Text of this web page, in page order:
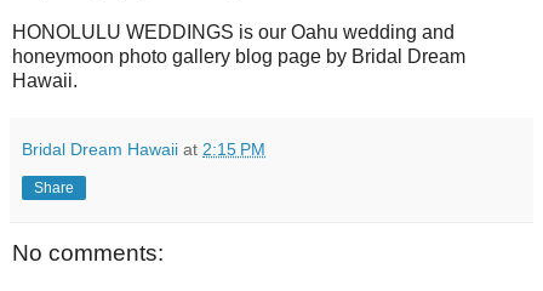
HONOLULU WEDDINGS is our Oahu wedding and
honeymoon photo gallery blog page by Bridal Dream
Hawaii.
Bridal Dream Hawaii at 2:15 PM
Share
No comments: